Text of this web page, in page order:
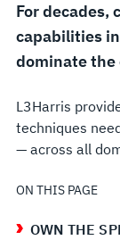
For decades,
capabilities
dominate
L3Harris
techniques
— across all
ON THIS PAGE
OWN THE